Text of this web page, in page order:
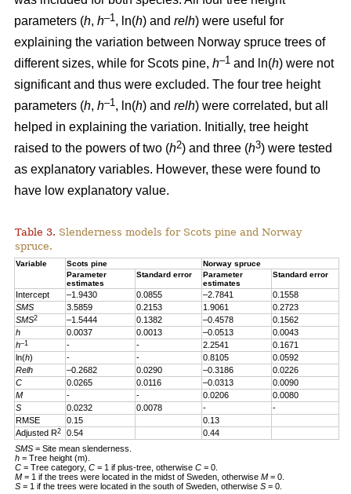
parameters (h, h–1, ln(h) and relh) were useful for
explaining the variation between Norway spruce trees of
different sizes, while for Scots pine, h–1 and ln(h) were not
significant and thus were excluded. The four tree height
parameters (h, h–1, ln(h) and relh) were correlated, but all
helped in explaining the variation. Initially, tree height
raised to the powers of two (h2) and three (h3) were tested
as explanatory variables. However, these were found to
have low explanatory value.
Table 3. Slenderness models for Scots pine and Norway
spruce.
Variable Scots pine
Norway spruce
Parameter
estimates
Standard error
Parameter
estimates
Standard error
Intercept –1.9430 0.0855 –2.7841
0.1558
SMS
3.5859 0.2153 1.9061
0.2723
SMS2 –1.5444 0.1382 –0.4578
0.1562
h
0.0037 0.0013 –0.0513
0.0043
h–1 - - 2.2541
0.1671
ln(h) - - 0.8105
0.0592
Relh
–0.2682 0.0290 –0.3186
0.0226
C
0.0265 0.0116 –0.0313
0.0090
M
- - 0.0206
0.0080
S
0.0232 0.0078 -
-
RMSE
0.15
0.13
Adjusted R2 0.54
0.44
SMS = Site mean slenderness.
h = Tree height (m).
C = Tree category,C = 1 if plus-tree, otherwiseC = 0.
M = 1 if the trees were located in the midst of Sweden, otherwiseM = 0.
S = 1 if the trees were located in the south of Sweden, otherwiseS = 0.